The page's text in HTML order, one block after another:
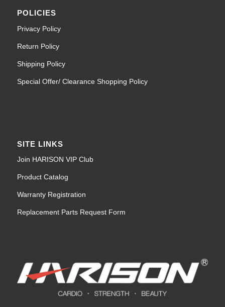
POLICIES
Privacy Policy
Return Policy
Shipping Policy
Special Offer/ Clearance Shopping Policy
SITE LINKS
Join HARISON VIP Club
Product Catalog
Warranty Registration
Replacement Parts Request Form